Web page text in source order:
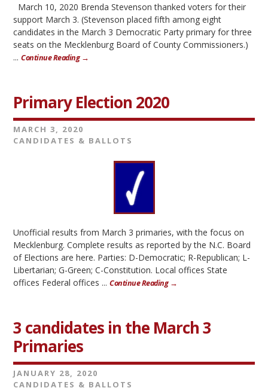
March 10, 2020 Brenda Stevenson thanked voters for their
support March 3. (Stevenson placed fifth among eight
candidates in the March 3 Democratic Party primary for three
seats on the Mecklenburg Board of County Commissioners.)
...Continue Reading →
Primary Election 2020
MARCH 3, 2020
CANDIDATES & BALLOTS
Unofficial results from March 3 primaries, with the focus on
Mecklenburg. Complete results as reported by the N.C. Board
of Elections are here. Parties: D-Democratic; R-Republican; L-
Libertarian; G-Green; C-Constitution. Local offices State
offices Federal offices ...Continue Reading →
3 candidates in the March 3
Primaries
JANUARY 28, 2020
CANDIDATES & BALLOTS